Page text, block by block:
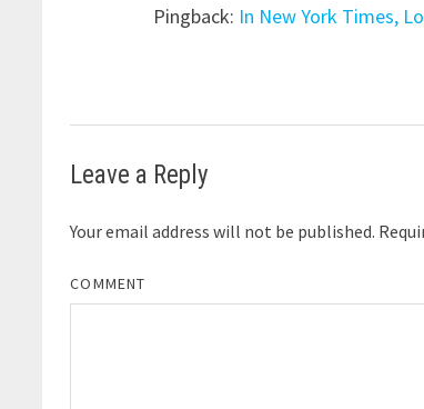
Pingback: In New York Times,
Leave a Reply
Your email address will not be published.
COMMENT